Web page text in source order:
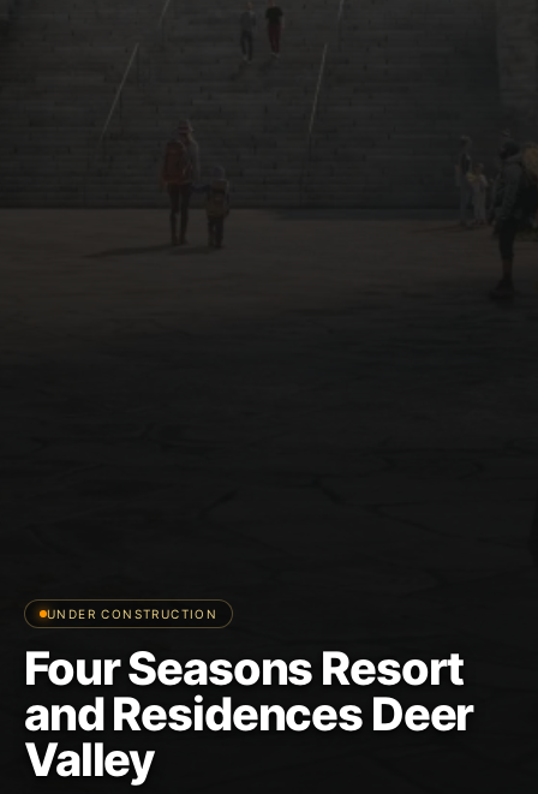
UNDER CONSTRUCTION
Four Seasons Resort
and Residences Deer
Valley